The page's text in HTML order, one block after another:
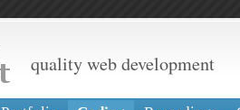
quality web development